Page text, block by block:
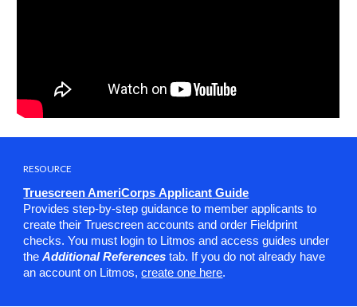
RESOURCE
Truescreen AmeriCorpsApplicant Guide
Provides step-by-step guidance to member applicants to
create their Truescreen accounts and order Fieldprint
checks. You must login to Litmos and access guides under
theAdditional References tab. If you do not already have
an account on Litmos,create one here.